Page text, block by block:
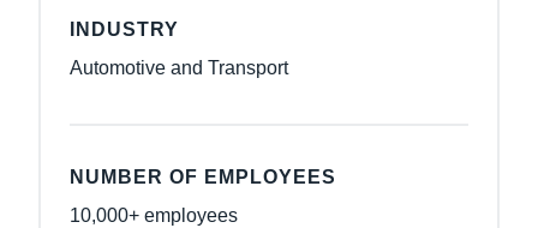
INDUSTRY
Automotive and Transport
NUMBER OF EMPLOYEES
10,000+ employees